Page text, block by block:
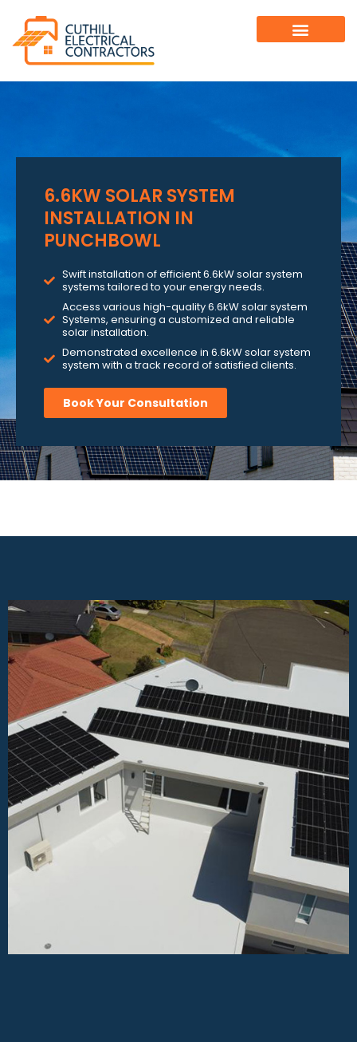
6.6KW SOLAR SYSTEM
INSTALLATION IN
PUNCHBOWL
Swift installation of efficient 6.6kW solar system
systems tailored to your energy needs.
Access various high-quality 6.6kW solar system
Systems, ensuring a customized and reliable
solar installation.
Demonstrated excellence in 6.6kW solar system
system with a track record of satisfied clients.
Book Your Consultation